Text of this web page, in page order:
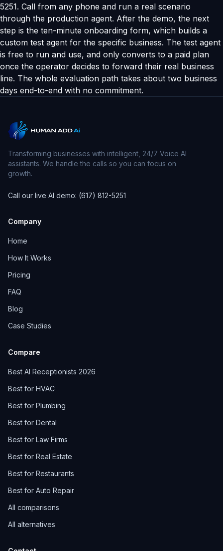
5251. Call from any phone and run a real scenario
through the production agent. After the demo, the next
step is the ten-minute onboarding form, which builds a
custom test agent for the specific business. The test agent
is free to run and use, and only converts to a paid plan
once the operator decides to forward their real business
line. The whole evaluation path takes about two business
days end-to-end with no commitment.
Transforming businesses with intelligent, 24/7 Voice AI
assistants. We handle the calls so you can focus on
growth.
Call our live AI demo: (617) 812-5251
Company
Home
How It Works
Pricing
FAQ
Blog
Case Studies
Compare
Best AI Receptionists 2026
Best for HVAC
Best for Plumbing
Best for Dental
Best for Law Firms
Best for Real Estate
Best for Restaurants
Best for Auto Repair
All comparisons
All alternatives